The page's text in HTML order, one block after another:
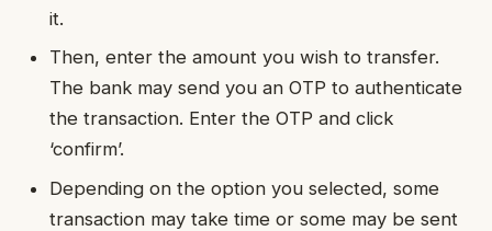
it.
Then, enter the amount you wish to transfer.
The bank may send you an OTP to authenticate
the transaction. Enter the OTP and click
‘confirm’.
Depending on the option you selected, some
transaction may take time or some may be sent